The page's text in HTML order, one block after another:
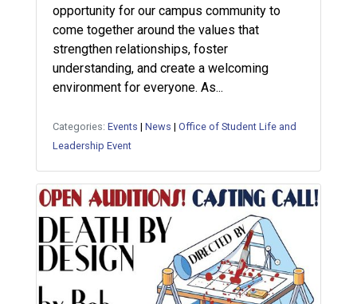
opportunity for our campus community to
come together around the values that
strengthen relationships, foster
understanding, and create a welcoming
environment for everyone. As...
Categories: Events | News | Office of Student Life and
Leadership Event